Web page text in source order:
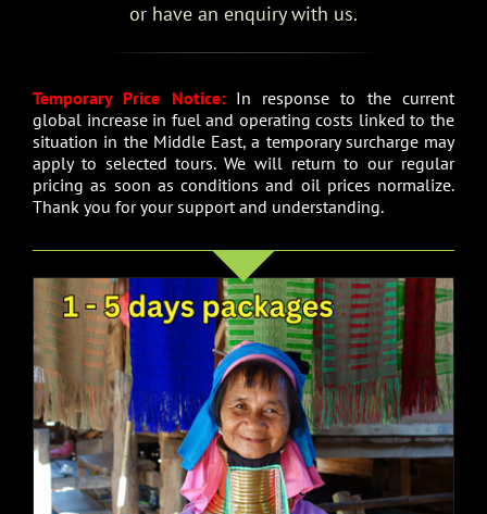
or have an enquiry with us.
Temporary Price Notice: In response to the current
global increase in fuel and operating costs linked to the
situation in the Middle East, a temporary surcharge may
apply to selected tours. We will return to our regular
pricing as soon as conditions and oil prices normalize.
Thank you for your support and understanding.